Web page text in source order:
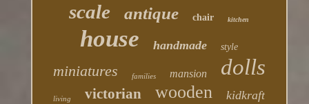
scale antique chair kitchen
house handmade style
miniatures families mansion dolls
living victorian wooden kidkraft